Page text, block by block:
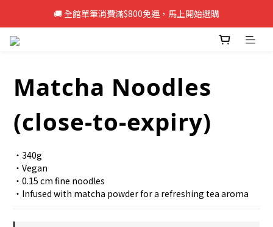
🚚 全館單筆消費滿$800免運，馬上開始選購
🚚 全館單筆消費滿$800免運，馬上開始選購
Matcha Noodles
(close-to-expiry)
・340g
・Vegan
・0.15 cm fine noodles
・Infused with matcha powder for a refreshing tea aroma